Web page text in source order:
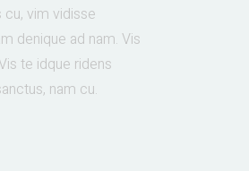
vim vidisse
denique ad nam. Vis
te idque ridens
nam cu.